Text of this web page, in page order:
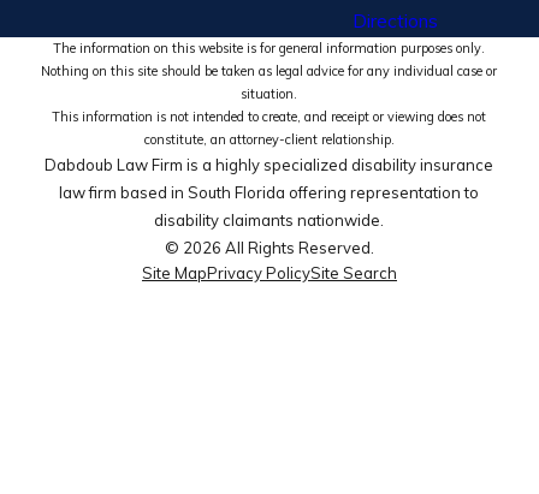
Directions
The information on this website is for general information purposes only.
Nothing on this site should be taken as legal advice for any individual case or
situation.
This information is not intended to create, and receipt or viewing does not
constitute, an attorney-client relationship.
Dabdoub Law Firm is a highly specialized disability insurance
law firm based in South Florida offering representation to
disability claimants nationwide.
© 2026 All Rights Reserved.
Site MapPrivacy PolicySite Search